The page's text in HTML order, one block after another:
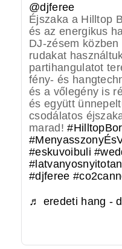
@djferee
Éjszaka a Hilltop
és az energikus
DJ-zésem
rudakat
partihangulatot
fény- és
és a vőlegény is
és együtt
csodálatos
marad!
#eskuvoibuli
#djferee
♬ eredeti hang -